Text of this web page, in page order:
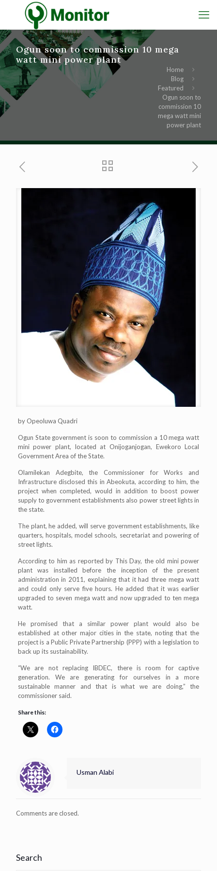
Ogun soon to commission 10 mega
watt mini power plant
Home
Blog
Featured
Ogun soon to
commission 10
mega watt mini
power plant
by Opeoluwa Quadri
Ogun State government is soon to commission a 10 mega watt
mini power plant, located at Onijoganjogan, Ewekoro Local
Government Area of the State.
Olamilekan Adegbite, the Commissioner for Works and
Infrastructure disclosed this in Abeokuta, according to him, the
project when completed, would in addition to boost power
supply to government establishments also power street lights in
the state.
The plant, he added, will serve government establishments, like
quarters, hospitals, model schools, secretariat and powering of
street lights.
According to him as reported by This Day, the old mini power
plant was installed before the inception of the present
administration in 2011, explaining that it had three mega watt
and could only serve five hours. He added that it was earlier
upgraded to seven mega watt and now upgraded to ten mega
watt.
He promised that a similar power plant would also be
established at other major cities in the state, noting that the
project is a Public Private Partnership (PPP) with a legislation to
back up its sustainability.
“We are not replacing IBDEC, there is room for captive
generation. We are generating for ourselves in a more
sustainable manner and that is what we are doing,” the
commissioner said.
Share this:
Usman Alabi
Comments are closed.
Search